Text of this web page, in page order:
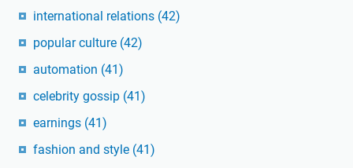
international relations (42)
popular culture (42)
automation (41)
celebrity gossip (41)
earnings (41)
fashion and style (41)